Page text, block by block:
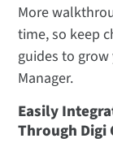
More
time, so keep
guides to
Manager.
Easily
Through Digi